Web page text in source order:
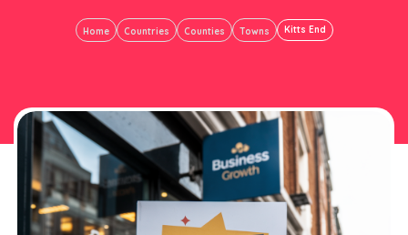
Home Countries Counties Towns Kitts End